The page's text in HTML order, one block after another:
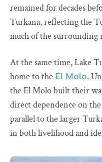
remained for decades
Turkana, reflecting the
much of the surrounding
At the same time, Lake
home to the El Molo.
the El Molo built their
direct dependence on
parallel to the larger
in both livelihood and